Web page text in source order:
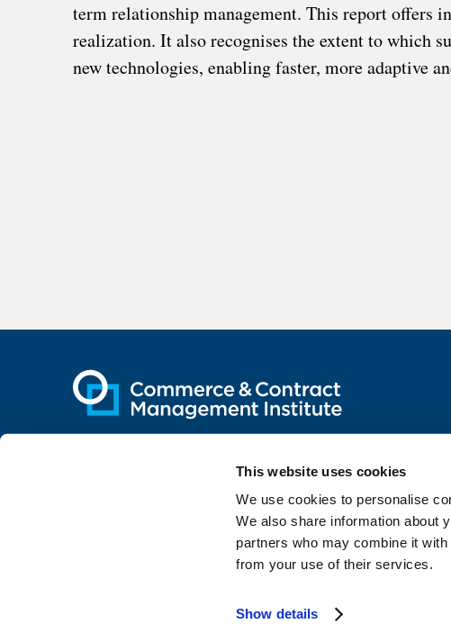
This website uses cookies
We use cookies to personalise
We also share information about
partners who may combine it
from your use of their services.
Show details
term relationship management. This report offers
realization. It also recognises the extent to which
new technologies, enabling faster, more adaptive
The Institute was co-founded by